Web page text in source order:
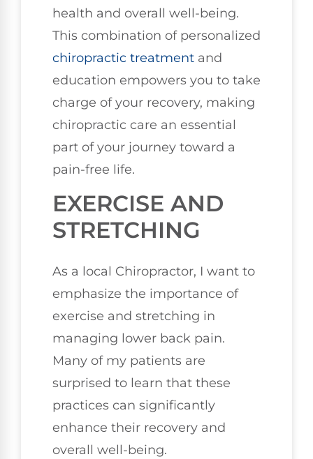
health and overall well-being.
This combination of personalized
chiropractic treatment and
education empowers you to take
charge of your recovery, making
chiropractic care an essential
part of your journey toward a
pain-free life.
EXERCISE AND
STRETCHING
As a local Chiropractor, I want to
emphasize the importance of
exercise and stretching in
managing lower back pain.
Many of my patients are
surprised to learn that these
practices can significantly
enhance their recovery and
overall well-being.